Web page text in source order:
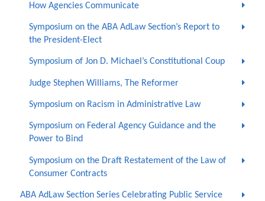
How Agencies Communicate
Symposium on the ABA AdLaw Section’s Report to
the President-Elect
Symposium of Jon D. Michael’s Constitutional Coup
Judge Stephen Williams, The Reformer
Symposium on Racism in Administrative Law
Symposium on Federal Agency Guidance and the
Power to Bind
Symposium on the Draft Restatement of the Law of
Consumer Contracts
ABA AdLaw Section Series Celebrating Public Service